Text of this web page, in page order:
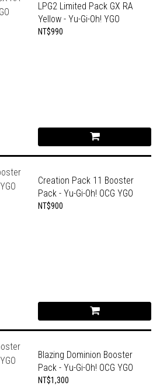
LPG2 Limited Pack GX RA
Yellow - Yu-Gi-Oh! YGO
NT$990
Creation Pack 11 Booster
Pack - Yu-Gi-Oh! OCG YGO
NT$900
Blazing Dominion Booster
Pack - Yu-Gi-Oh! OCG YGO
NT$1,300